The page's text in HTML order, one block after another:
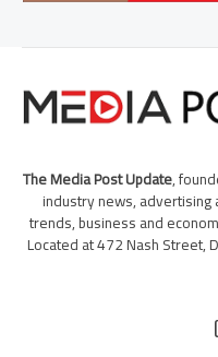
The Media Post Update,
industry news, advertising
trends, business and
Located at 472 Nash Street,